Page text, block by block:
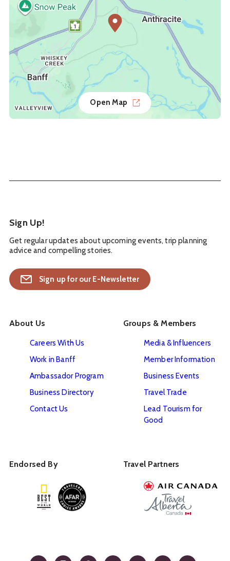
Open Map
Sign Up!
Get regular updates about upcoming events, trip planning
advice and compelling stories.
Sign up for our E-Newsletter
About Us
Careers With Us
Work in Banff
Ambassador Program
Business Directory
Contact Us
Groups & Members
Media & Influencers
Member Information
Business Events
Travel Trade
Lead Tourism for
Good
Endorsed By Travel Partners